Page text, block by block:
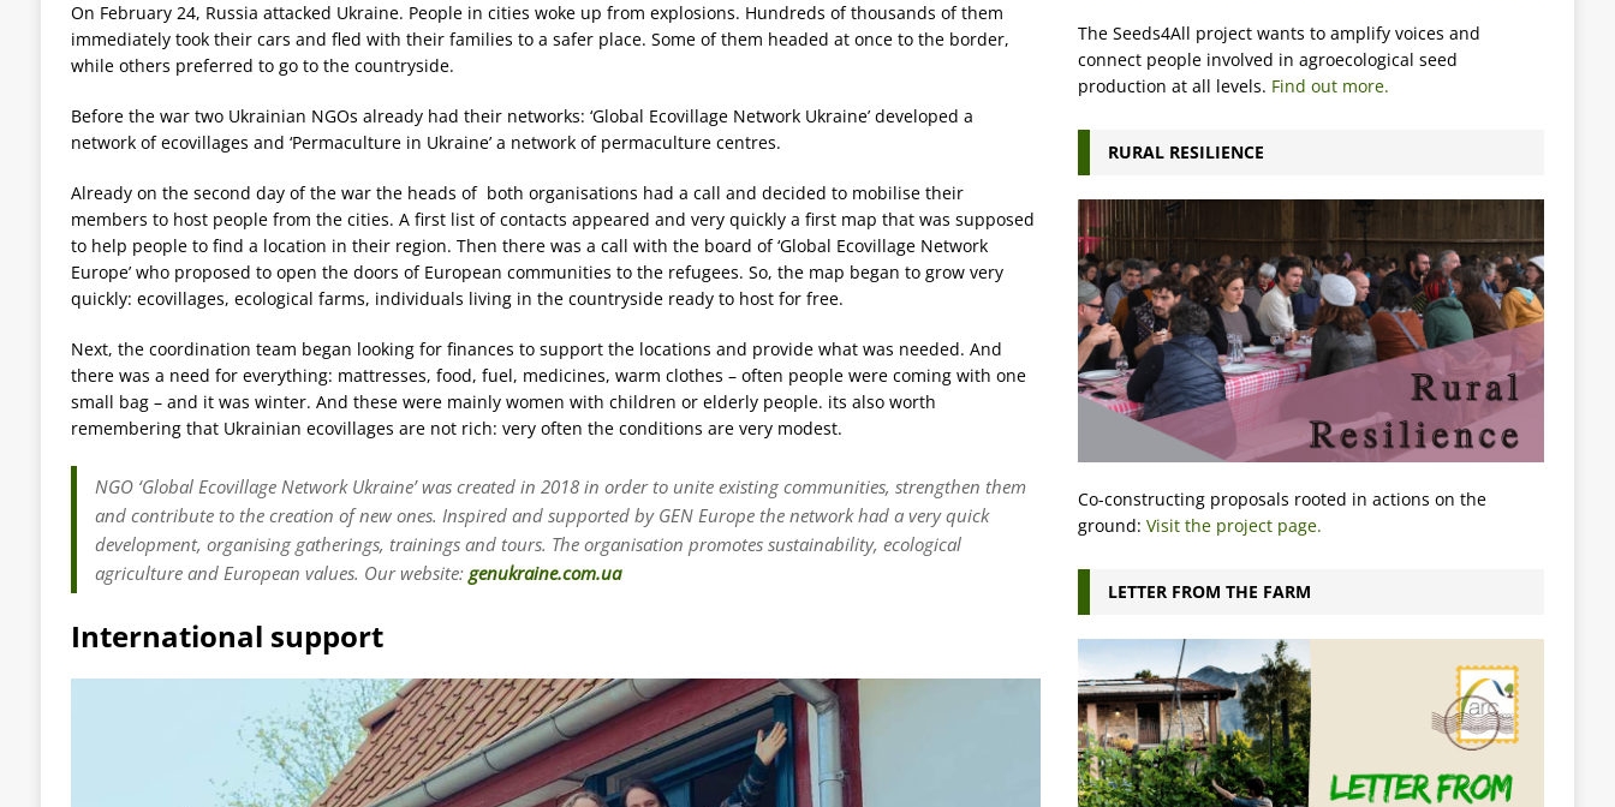
On February 24, Russia attacked Ukraine. People in cities woke up from explosions. Hundreds of thousands of them
immediately took their cars and fled with their families to a safer place. Some of them headed at once to the border,
while others preferred to go to the countryside.
Before the war two Ukrainian NGOs already had their networks: ‘Global Ecovillage Network Ukraine’ developed a
network of ecovillages and ‘Permaculture in Ukraine’ a network of permaculture centres.
Already on the second day of the war the heads of both organisations had a call and decided to mobilise their
members to host people from the cities. A first list of contacts appeared and very quickly a first map that was supposed
to help people to find a location in their region. Then there was a call with the board of ‘Global Ecovillage Network
Europe’ who proposed to open the doors of European communities to the refugees. So, the map began to grow very
quickly: ecovillages, ecological farms, individuals living in the countryside ready to host for free.
Next, the coordination team began looking for finances to support the locations and provide what was needed. And
there was a need for everything: mattresses, food, fuel, medicines, warm clothes – often people were coming with one
small bag – and it was winter. And these were mainly women with children or elderly people. its also worth
remembering that Ukrainian ecovillages are not rich: very often the conditions are very modest.
NGO ‘Global Ecovillage Network Ukraine’ was created in 2018 in order to unite existing communities, strengthen them
and contribute to the creation of new ones. Inspired and supported by GEN Europe the network had a very quick
development, organising gatherings, trainings and tours. The organisation promotes sustainability, ecological
agriculture and European values. Our website: genukraine.com.ua
International support
The Seeds4All project wants to amplify voices and
connect people involved in agroecological seed
production at all levels. Find out more.
RURAL RESILIENCE
Co-constructing proposals rooted in actions on the
ground: Visit the project page.
LETTER FROM THE FARM